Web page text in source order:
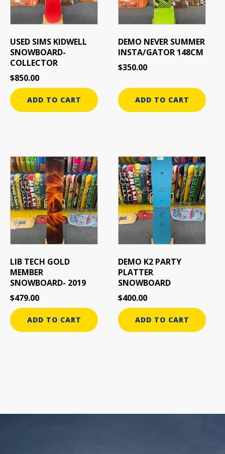
USED SIMS KIDWELL
SNOWBOARD-
COLLECTOR
$850.00
ADD TO CART
DEMO NEVER SUMMER
INSTA/GATOR 148CM
$350.00
ADD TO CART
LIB TECH GOLD
MEMBER
SNOWBOARD- 2019
$479.00
ADD TO CART
DEMO K2 PARTY
PLATTER
SNOWBOARD
$400.00
ADD TO CART